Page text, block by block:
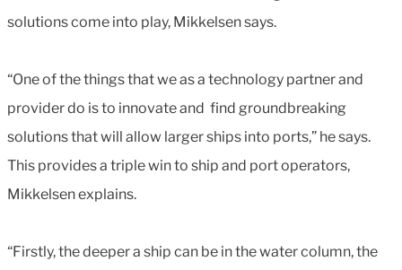
solutions come into play, Mikkelsen says.
“One of the things that we as a technology partner and
provider do is to innovate and find groundbreaking
solutions that will allow larger ships into ports,” he says.
This provides a triple win to ship and port operators,
Mikkelsen explains.
“Firstly, the deeper a ship can be in the water column, the